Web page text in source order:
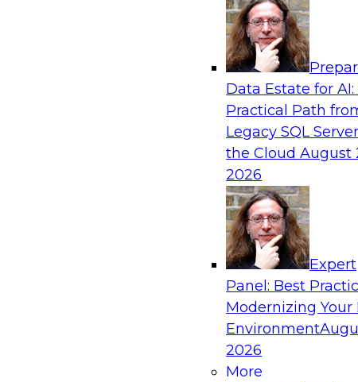
Data Estate for AI:
Practical Path
Legacy SQL
the CloudAugust
2026
Expert
Panel: Best
Modernizing Your
Environment
2026
More
Analytics, & AI
Strengthen Competitive Advantage
Join TDWI’s senior research director James
experts from Zift Solutions and Qlik to learn
allow you to quickly build the data-driven
your SaaS-based business processes and
Cloud Data Strategies for Mission-Critical,